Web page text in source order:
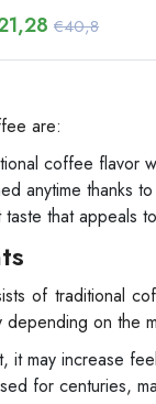
€40,8
are:
coffee flavor
anytime thanks
that appeals
of traditional
on the
it may increase
for centuries,